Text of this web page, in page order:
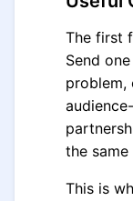
The first
Send
problem,
the
This is